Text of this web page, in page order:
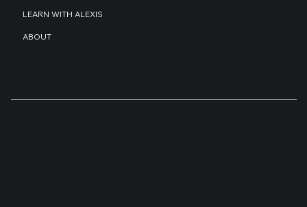
LEARN WITH ALEXIS
ABOUT